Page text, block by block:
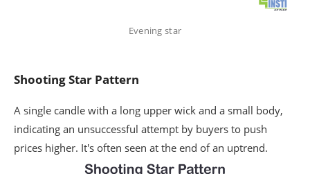
Evening star
Shooting Star Pattern
A single candle with a long upper wick and a small body,
indicating an unsuccessful attempt by buyers to push
prices higher. It's often seen at the end of an uptrend.